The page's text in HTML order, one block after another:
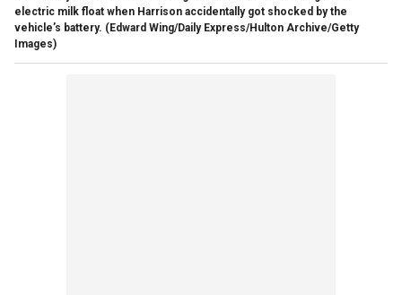
electric milk float when Harrison accidentally got shocked by the
vehicle’s battery. (Edward Wing/Daily Express/Hulton Archive/Getty
Images)